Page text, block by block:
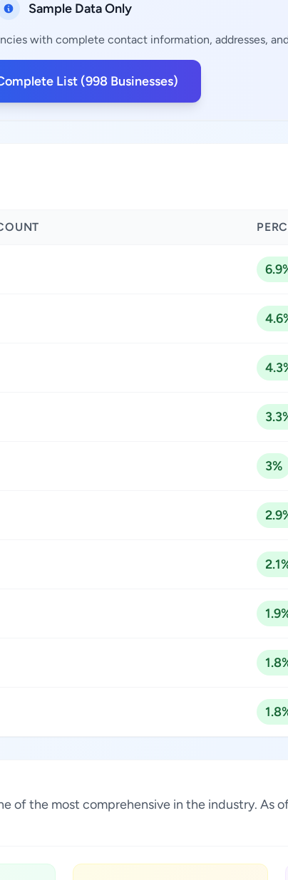
Sample Data Only
with complete contact information, addresses,
List (998 Businesses)
3%
of the most comprehensive in the industry. As